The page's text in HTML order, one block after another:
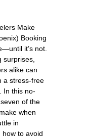
Make
Booking
it’s not.
surprises,
alike can
a stress-free
In this no-
of the
when
in
how to avoid